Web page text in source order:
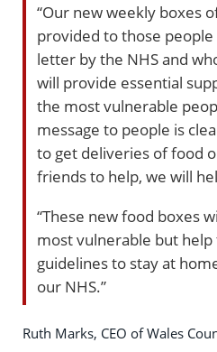
“Our new weekly boxes
provided to those
letter by the NHS and
will provide essential
the most vulnerable
message to people is
to get deliveries of food
friends to help, we will
“These new food boxes
most vulnerable but
guidelines to stay at
our NHS.”
Ruth Marks, CEO of Wales